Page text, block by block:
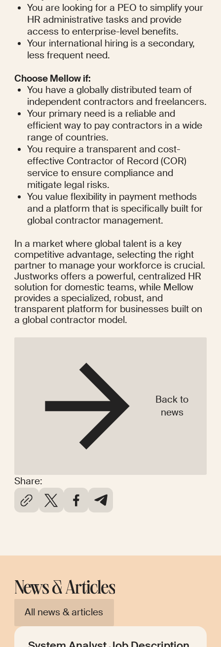
Share:
You are looking for a PEO to simplify your
HR administrative tasks and provide
access to enterprise-level benefits.
Your international hiring is a secondary,
less frequent need.
Choose Mellow if:
You have a globally distributed team of
independent contractors and freelancers.
Your primary need is a reliable and
efficient way to pay contractors in a wide
range of countries.
You require a transparent and cost-
effective Contractor of Record (COR)
service to ensure compliance and
mitigate legal risks.
You value flexibility in payment methods
and a platform that is specifically built for
global contractor management.
In a market where global talent is a key
competitive advantage, selecting the right
partner to manage your workforce is crucial.
Justworks offers a powerful, centralized HR
solution for domestic teams, while Mellow
provides a specialized, robust, and
transparent platform for businesses built on
a global contractor model.
Back to
news
News & Articles
All news & articles